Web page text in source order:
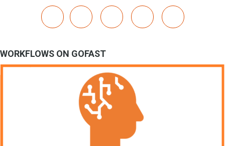
linkedin youtube bluesky mastodon
WORKFLOWS ON GOFAST